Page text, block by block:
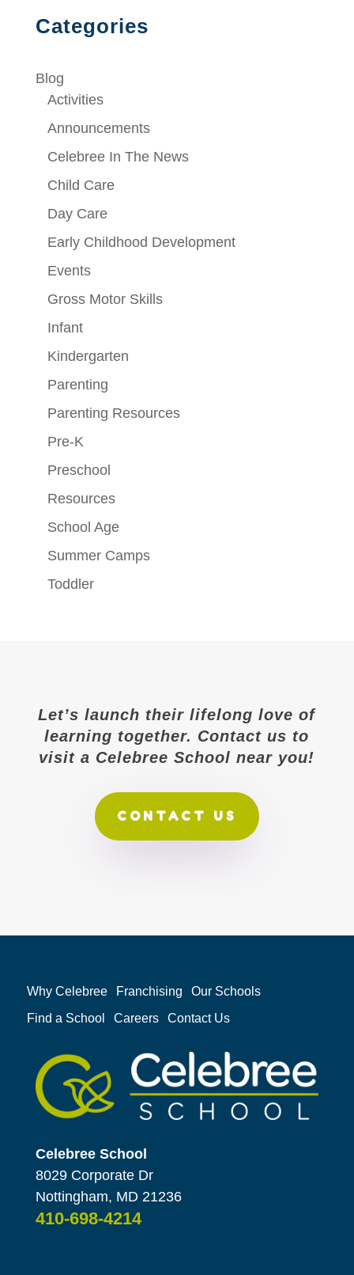
Categories
Blog
Activities
Announcements
Celebree In The News
Child Care
Day Care
Early Childhood Development
Events
Gross Motor Skills
Infant
Kindergarten
Parenting
Parenting Resources
Pre-K
Preschool
Resources
School Age
Summer Camps
Toddler
Let’s launch their lifelong love of
learning together. Contact us to
visit a Celebree School near you!
CONTACT US
Why Celebree Franchising
Our Schools
Find a School
Careers Contact Us
Celebree School
8029 Corporate Dr
Nottingham, MD 21236
410-698-4214